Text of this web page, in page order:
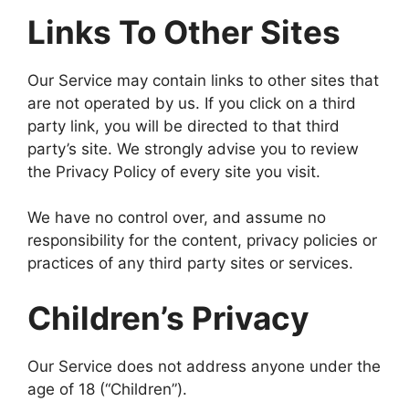
Links To Other Sites
Our Service may contain links to other sites that
are not operated by us. If you click on a third
party link, you will be directed to that third
party’s site. We strongly advise you to review
the Privacy Policy of every site you visit.
We have no control over, and assume no
responsibility for the content, privacy policies or
practices of any third party sites or services.
Children’s Privacy
Our Service does not address anyone under the
age of 18 (“Children”).